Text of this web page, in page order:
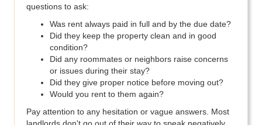
questions to ask:
Was rent always paid in full and by the due date?
Did they keep the property clean and in good
condition?
Did any roommates or neighbors raise concerns
or issues during their stay?
Did they give proper notice before moving out?
Would you rent to them again?
Pay attention to any hesitation or vague answers. Most
landlords don't go out of their way to speak negatively